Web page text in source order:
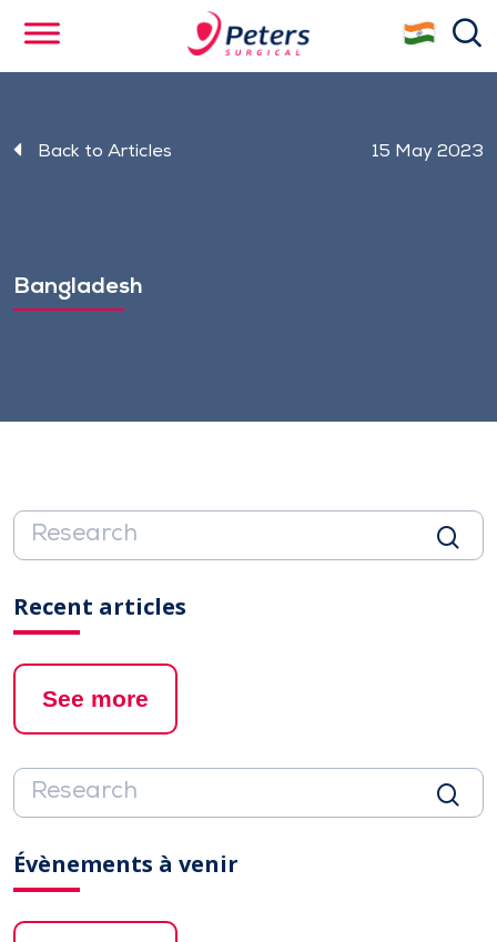
content
Back to Articles 15 May 2023
Bangladesh
Recent articles
See more
Évènements à venir